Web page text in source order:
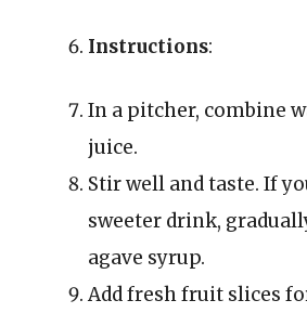
Instructions:
In a pitcher, combine
juice.
Stir well and taste. If
sweeter drink,
agave syrup.
Add fresh fruit slices